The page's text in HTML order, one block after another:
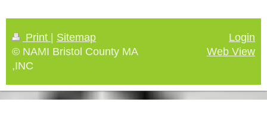
Print | Sitemap
© NAMI Bristol County MA
,INC
Login
Web View